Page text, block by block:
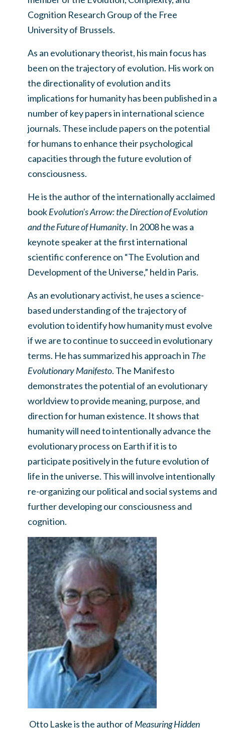
Cognition Research Group of the Free
University of Brussels.
As an evolutionary theorist, his main focus has
been on the trajectory of evolution. His work on
the directionality of evolution and its
implications for humanity has been published in a
number of key papers in international science
journals. These include papers on the potential
for humans to enhance their psychological
capacities through the future evolution of
consciousness.
He is the author of the internationally acclaimed
bookEvolution's Arrow: the Direction of Evolution
and the Future of Humanity. In 2008 he was a
keynote speaker at the first international
scientific conference on “The Evolution and
Development of the Universe,” held in Paris.
As an evolutionary activist, he uses a science-
based understanding of the trajectory of
evolution to identify how humanity must evolve
if we are to continue to succeed in evolutionary
terms. He has summarized his approach in The
Evolutionary Manifesto. The Manifesto
demonstrates the potential of an evolutionary
worldview to provide meaning, purpose, and
direction for human existence. It shows that
humanity will need to intentionally advance the
evolutionary process on Earth if it is to
participate positively in the future evolution of
life in the universe. This will involve intentionally
re-organizing our political and social systems and
further developing our consciousness and
cognition.
Otto Laske is the author of Measuring Hidden